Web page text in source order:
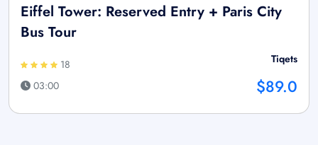
Eiffel Tower: Reserved Entry + Paris City
Bus Tour
18
03:00
Tiqets
$89.0